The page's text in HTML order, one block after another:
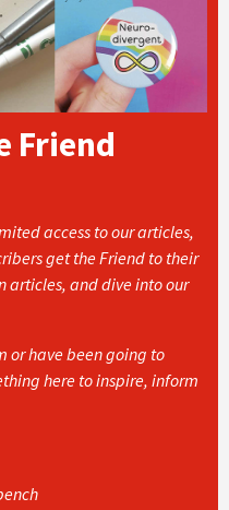
Friend
access to our articles,
get the Friend to their
articles, and dive into our
or have been going to
here to inspire, inform